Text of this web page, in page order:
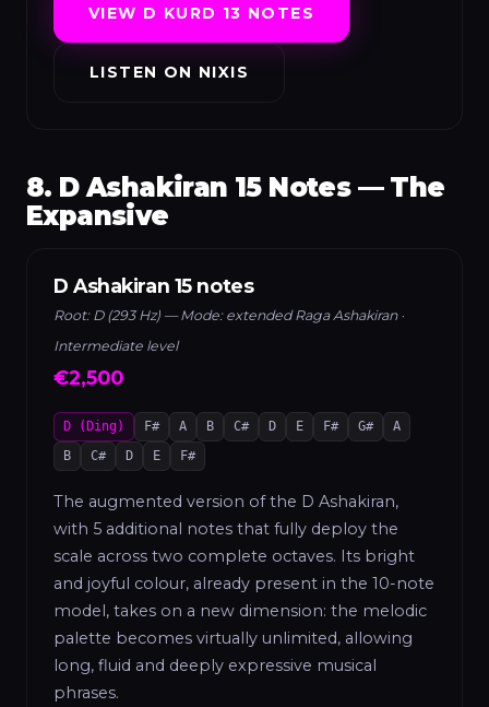
VIEW D KURD 13 NOTES
LISTEN ON NIXIS
8. D Ashakiran 15 Notes — The
Expansive
D Ashakiran 15 notes
Root: D (293 Hz) — Mode: extended Raga Ashakiran ·
Intermediate level
€2,500
D (Ding) F# A B C# D E F# G#
A
B
C# D E F#
The augmented version of the D Ashakiran,
with 5 additional notes that fully deploy the
scale across two complete octaves. Its bright
and joyful colour, already present in the 10-note
model, takes on a new dimension: the melodic
palette becomes virtually unlimited, allowing
long, fluid and deeply expressive musical
phrases.